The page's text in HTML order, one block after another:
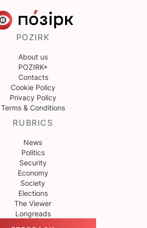
POZIRK
About us
POZIRK+
Contacts
Cookie Policy
Privacy Policy
Terms & Conditions
RUBRICS
News
Politics
Security
Economy
Society
Elections
The Viewer
Longreads